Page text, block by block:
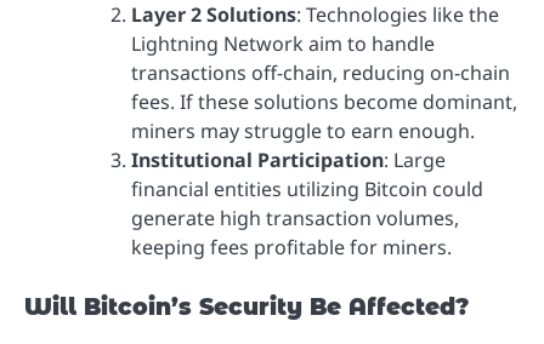
Layer 2 Solutions: Technologies like the
Lightning Network aim to handle
transactions off-chain, reducing on-chain
fees. If these solutions become dominant,
miners may struggle to earn enough.
Institutional Participation: Large
financial entities utilizing Bitcoin could
generate high transaction volumes,
keeping fees profitable for miners.
Will Bitcoin’s Security Be Affected?